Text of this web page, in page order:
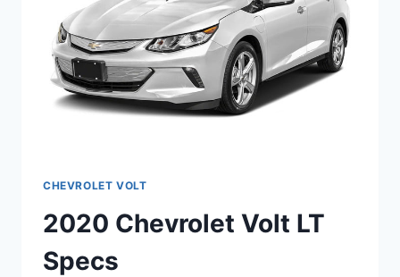
CHEVROLET VOLT
2020 Chevrolet Volt LT
Specs